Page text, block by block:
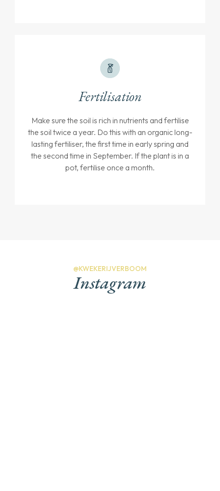
Fertilisation
Make sure the soil is rich in nutrients and fertilise
the soil twice a year. Do this with an organic long-
lasting fertiliser, the first time in early spring and
the second time in September. If the plant is in a
pot, fertilise once a month.
@KWEKERIJVERBOOM
Instagram